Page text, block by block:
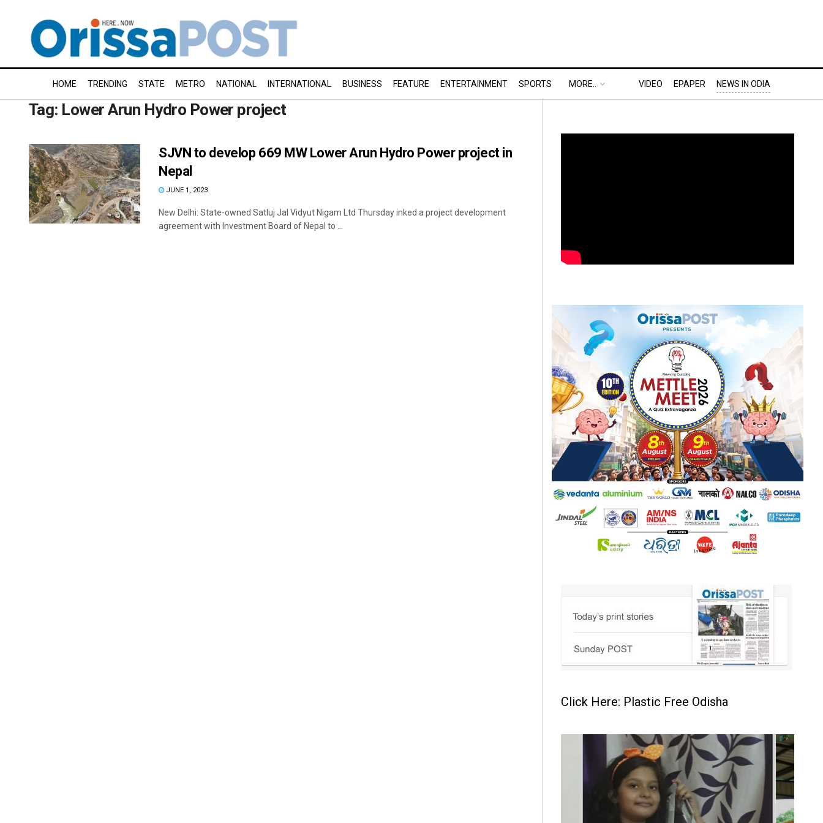
HOME TRENDING STATE METRO NATIONAL INTERNATIONAL BUSINESS FEATURE ENTERTAINMENT SPORTS MORE.. VIDEO EPAPER NEWS IN ODIA
Tag: Lower Arun Hydro Power project
SJVN to develop 669 MW Lower Arun Hydro Power project in
Nepal
JUNE 1, 2023
New Delhi: State-owned Satluj Jal Vidyut Nigam Ltd Thursday inked a project development
agreement with Investment Board of Nepal to ...
Click Here: Plastic Free Odisha